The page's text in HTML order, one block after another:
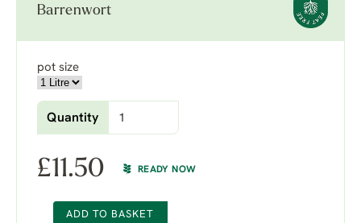
Barrenwort
pot size
Quantity
£11.50 READY NOW
ADD TO BASKET